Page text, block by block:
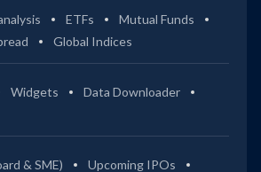
ETFs
Mutual Funds
Global Indices
Widgets
Data Downloader
& SME)
Upcoming IPOs